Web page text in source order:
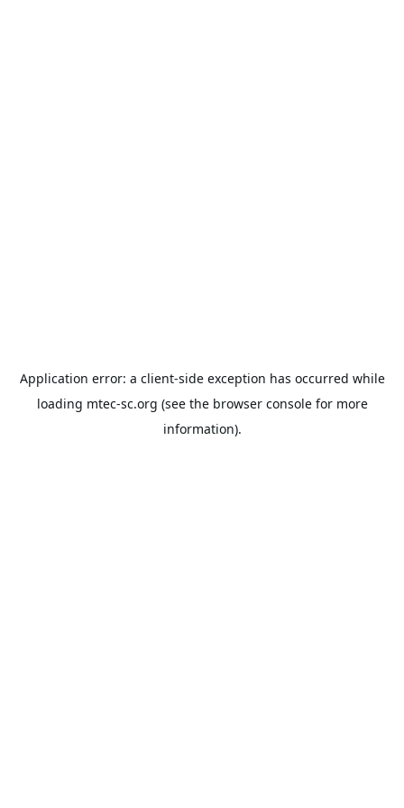
Application error: a client-side exception has occurred while
loading mtec-sc.org (see the browser consolefor more
information).